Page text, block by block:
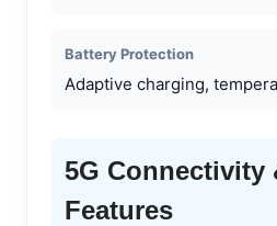
Battery Protection
Adaptive charging,
5G Connectivity
Features